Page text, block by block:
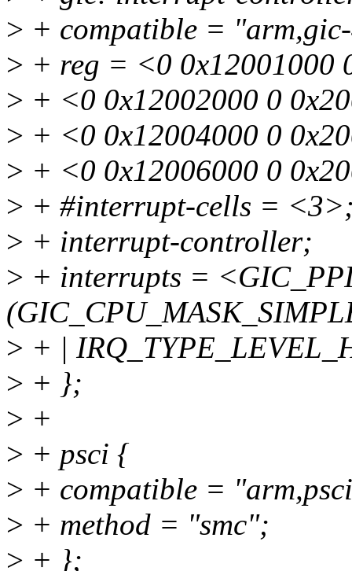
> + compatible =
> + reg = <0 0x12001000
> + <0 0x12002000 0
> + <0 0x12004000 0
> + <0 0x12006000 0
> + #interrupt-cells =
> + interrupt-controller;
> + interrupts =
> + |
> + };
> +
> + psci {
> + compatible =
> + method = "smc";
> + };